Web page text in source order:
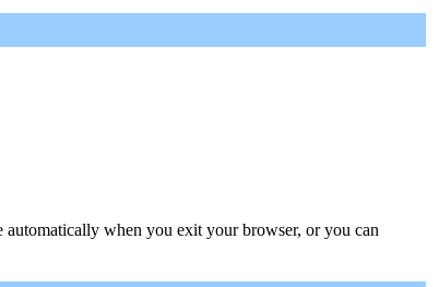
when you exit your browser, or you can